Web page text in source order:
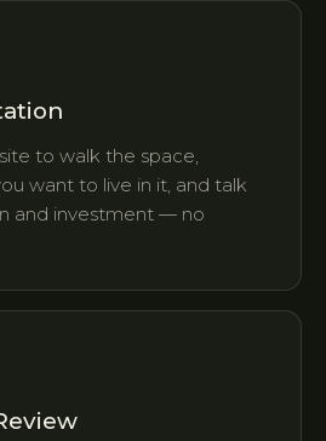
to walk the space,
want to live in it, and talk
and investment — no